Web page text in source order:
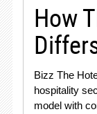
How
Bizz The
hospitality
model with